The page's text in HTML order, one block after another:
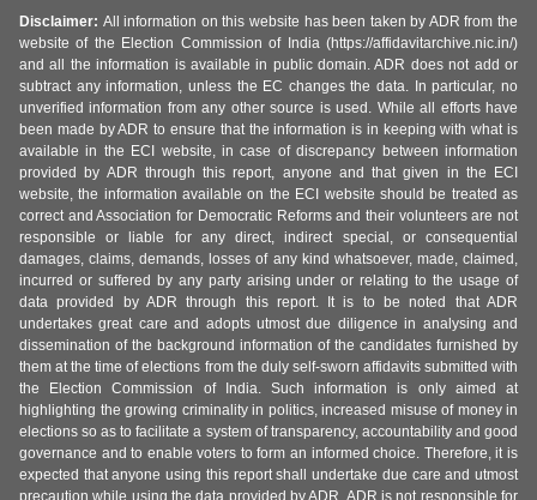
Disclaimer: All information on this website has been taken by ADR from the
website of the Election Commission of India (https://affidavitarchive.nic.in/)
and all the information is available in public domain. ADR does not add or
subtract any information, unless the EC changes the data. In particular, no
unverified information from any other source is used. While all efforts have
been made by ADR to ensure that the information is in keeping with what is
available in the ECI website, in case of discrepancy between information
provided by ADR through this report, anyone and that given in the ECI
website, the information available on the ECI website should be treated as
correct and Association for Democratic Reforms and their volunteers are not
responsible or liable for any direct, indirect special, or consequential
damages, claims, demands, losses of any kind whatsoever, made, claimed,
incurred or suffered by any party arising under or relating to the usage of
data provided by ADR through this report. It is to be noted that ADR
undertakes great care and adopts utmost due diligence in analysing and
dissemination of the background information of the candidates furnished by
them at the time of elections from the duly self-sworn affidavits submitted with
the Election Commission of India. Such information is only aimed at
highlighting the growing criminality in politics, increased misuse of money in
elections so as to facilitate a system of transparency, accountability and good
governance and to enable voters to form an informed choice. Therefore, it is
expected that anyone using this report shall undertake due care and utmost